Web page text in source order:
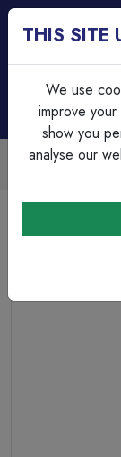
Fuse, 5mm x
THIS SITE
We use
improve
show you
analyse our